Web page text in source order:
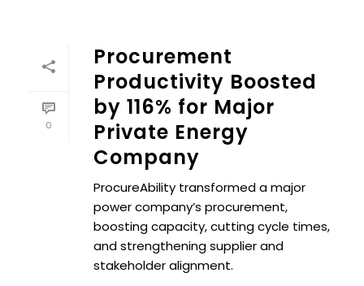
0
Procurement
Productivity Boosted
by 116% for Major
Private Energy
Company
ProcureAbility transformed a major
power company’s procurement,
boosting capacity, cutting cycle times,
and strengthening supplier and
stakeholder alignment.